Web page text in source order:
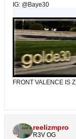
IG: @Baye30
FRONT VALENCE IS
reelizmpro
R3V OG